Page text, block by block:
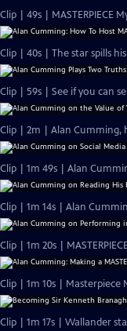
Clip | 40s | The star spills
Clip | 59s | See if you can
Clip | 2m | Alan Cumming,
Clip | 1m 49s | Alan
Clip | 1m 14s | Alan
Clip | 1m 20s |
Clip | 1m 10s | Masterpiece
Clip | 1m 17s | Wallander